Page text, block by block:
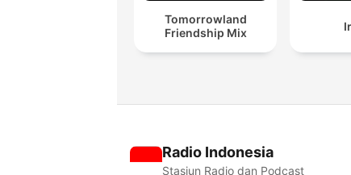
Tomorrowland
Friendship Mix
Radio Indonesia
Stasiun Radio dan Podcast